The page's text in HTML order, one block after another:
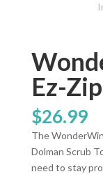
Ez-
$26.99
The
Dolman Scrub
need to stay